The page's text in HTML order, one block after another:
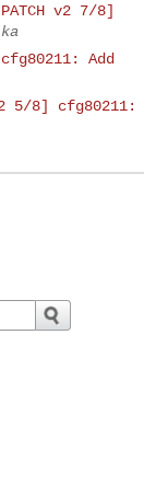
v2 7/8]
Add
5/8] cfg80211: